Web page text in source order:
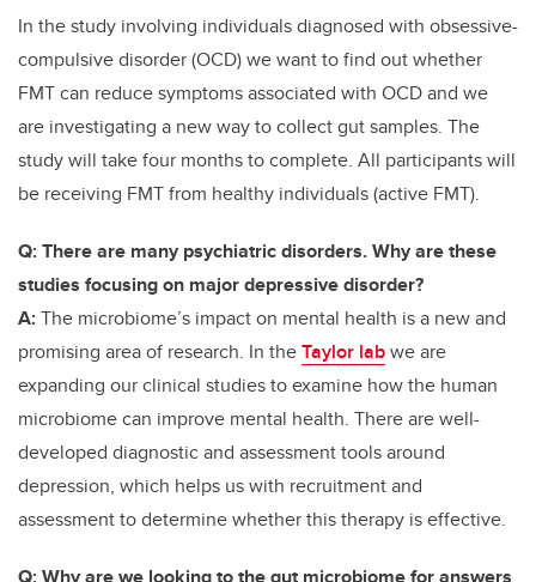
In the study involving individuals diagnosed with obsessive-
compulsive disorder (OCD) we want to find out whether
FMT can reduce symptoms associated with OCD and we
are investigating a new way to collect gut samples. The
study will take four months to complete. All participants will
be receiving FMT from healthy individuals (active FMT).
Q: There are many psychiatric disorders. Why are these
studies focusing on major depressive disorder?
A:The microbiome’s impact on mental health is a new and
promising area of research. In theTaylor labwe are
expanding our clinical studies to examine how the human
microbiome can improve mental health. There are well-
developed diagnostic and assessment tools around
depression, which helps us with recruitment and
assessment to determine whether this therapy is effective.